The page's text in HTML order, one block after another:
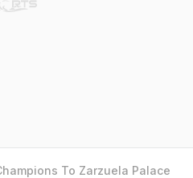
To Zarzuela Palace